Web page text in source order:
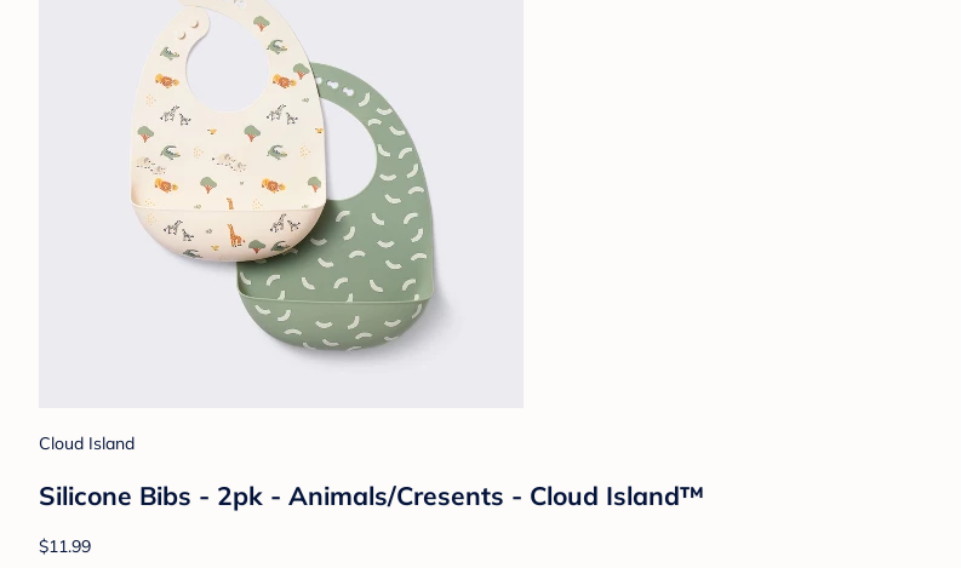
Cloud Island
Silicone Bibs - 2pk - Animals/Cresents - Cloud Island™
$11.99